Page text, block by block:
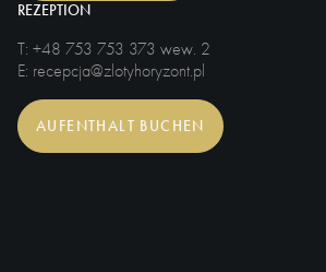
REZEPTION
T: +48 753 753 373 wew. 2
E: recepcja@zlotyhoryzont.pl
AUFENTHALT BUCHEN